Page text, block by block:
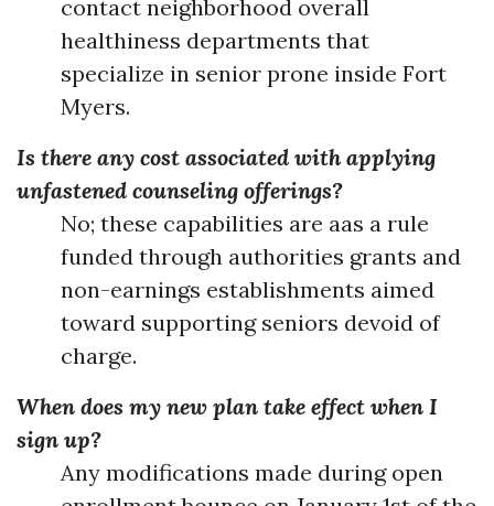
contact neighborhood overall
healthiness departments that
specialize in senior prone inside Fort
Myers.
Is there any cost associated with applying
unfastened counseling offerings?
No; these capabilities are aas a rule
funded through authorities grants and
non-earnings establishments aimed
toward supporting seniors devoid of
charge.
When does my new plan take effect when I
sign up?
Any modifications made during open